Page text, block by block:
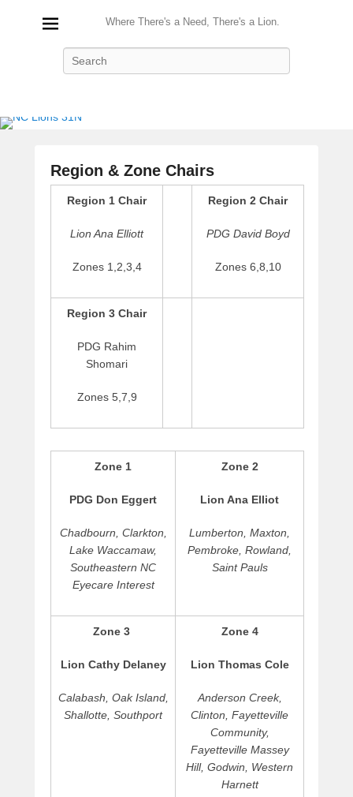
Where There's a Need, There's a Lion.
Region & Zone Chairs
o
,
M
Region 1 Chair
Lion Ana Elliott
Zones 1,2,3,4
Region 2 Chair
PDG David Boyd
Zones 6,8,10
Region 3 Chair
PDG Rahim
Shomari
Zones 5,7,9
Zone 1
PDG Don Eggert
Chadbourn, Clarkton,
Lake Waccamaw,
Southeastern NC
Eyecare Interest
Zone 2
Lion Ana Elliot
Lumberton, Maxton,
Pembroke, Rowland,
Saint Pauls
Zone 3
Lion Cathy Delaney
Calabash, Oak Island,
Shallotte, Southport
Zone 4
Lion Thomas Cole
Anderson Creek,
Clinton, Fayetteville
Community,
Fayetteville Massey
Hill, Godwin, Western
Harnett